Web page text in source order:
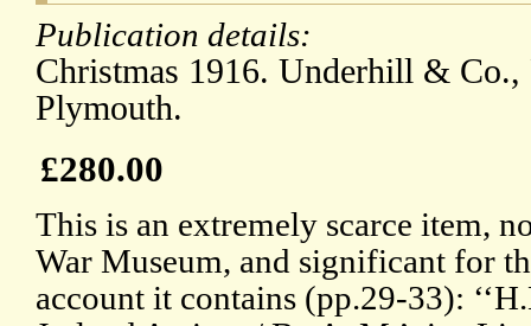
Publication details:
Christmas 1916. Underhill &
Plymouth.
£280.00
This is an extremely scarce item,
War Museum, and significant for
account it contains (pp.29-33):